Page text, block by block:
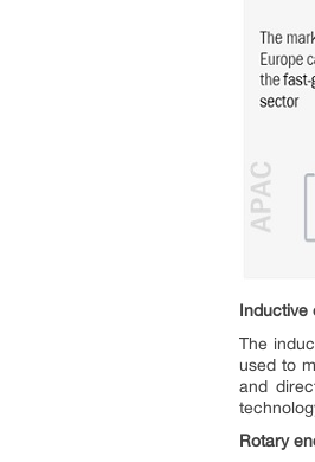
Inductive
The
used to
and
Rotary